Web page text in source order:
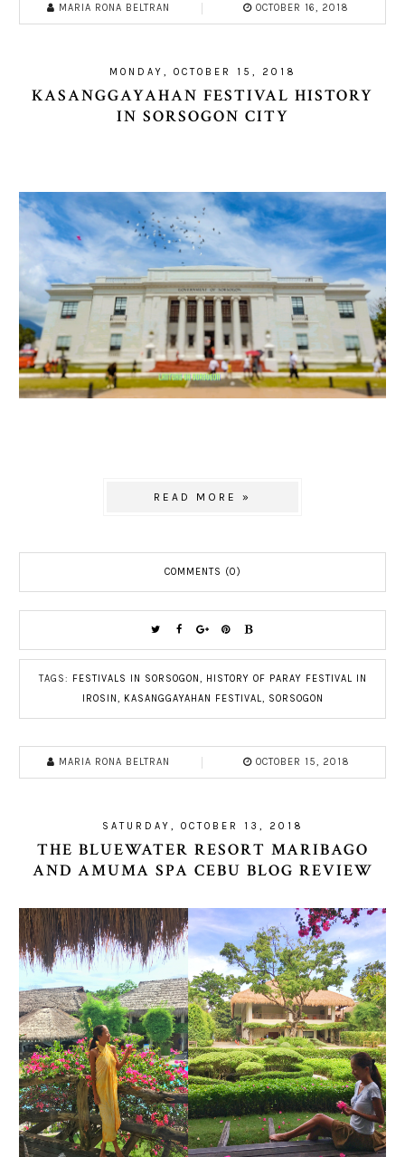
MARIA RONA BELTRAN OCTOBER 16, 2018
MONDAY, OCTOBER 15, 2018
KASANGGAYAHAN FESTIVAL HISTORY
IN SORSOGON CITY
READ MORE »
COMMENTS (0)
TAGS: FESTIVALS IN SORSOGON , HISTORY OF PARAY FESTIVAL IN
IROSIN , KASANGGAYAHAN FESTIVAL, SORSOGON
MARIA RONA BELTRAN OCTOBER 15, 2018
SATURDAY, OCTOBER 13, 2018
THE BLUEWATER RESORT MARIBAGO
AND AMUMA SPA CEBU BLOG REVIEW